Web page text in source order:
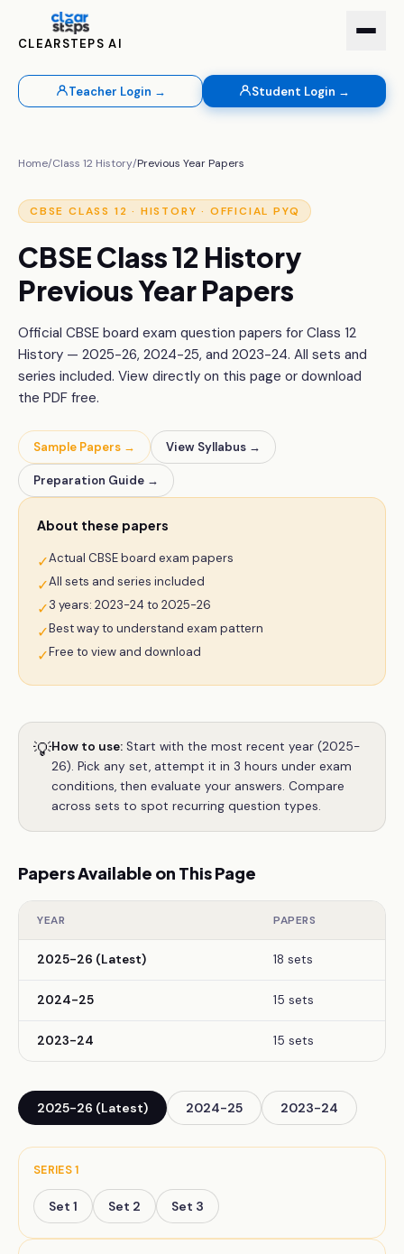
CLEARSTEPS AI
Teacher Login → Student Login →
Home/Class 12 History/Previous Year Papers
CBSE CLASS 12 · HISTORY · OFFICIAL PYQ
CBSEClass 12 History
Previous Year Papers
Official CBSE board exam question papers for Class 12
History — 2025-26, 2024-25, and 2023-24. All sets and
series included. View directly on this page or download
the PDF free.
Sample Papers → View Syllabus →
Preparation Guide →
About these papers
✓Actual CBSE board exam papers
✓All sets and series included
✓3 years: 2023-24 to 2025-26
✓Best way to understand exam pattern
✓Free to view and download
💡How to use: Start with the most recent year (2025-
26). Pick any set, attempt it in 3 hours under exam
conditions, then evaluate your answers. Compare
across sets to spot recurring question types.
Papers Available on This Page
YEAR PAPERS
2025-26 (Latest) 18 sets
2024-25 15 sets
2023-24 15 sets
2025-26 (Latest) 2024-25 2023-24
SERIES1
Set 1 Set 2 Set 3